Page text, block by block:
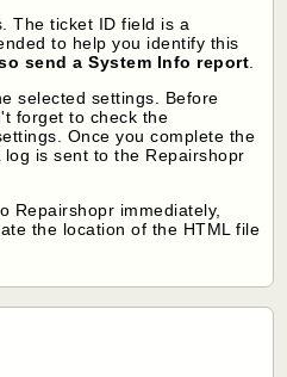
The ticket ID field is a
to help you identify this
send a System Info report
selected settings. Before
forget to check the
Once you complete the
is sent to the Repairshopr
Repairshopr immediately,
the location of the HTML file